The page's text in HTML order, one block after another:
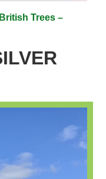
Trees –